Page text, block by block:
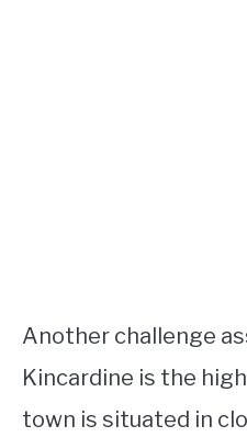
Another challenge
Kincardine is the
town is situated in